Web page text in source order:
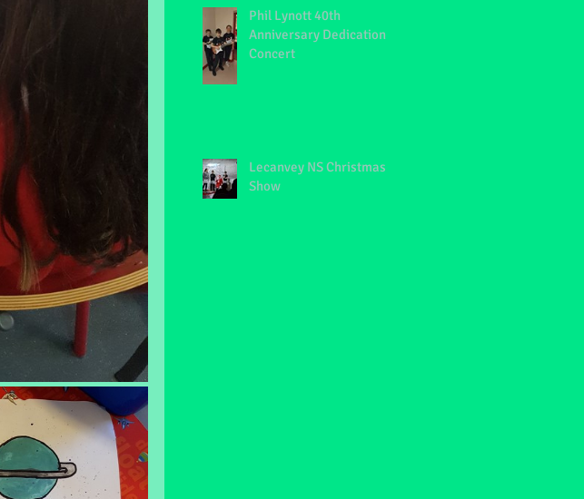
Phil Lynott 40th
Anniversary Dedication
Concert
Lecanvey NS Christmas
Show